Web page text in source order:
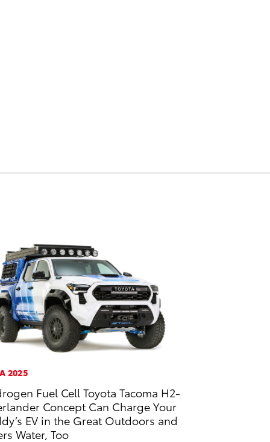
2025
Fuel Cell Toyota Tacoma H2-
Concept Can Charge Your
EV in the Great Outdoors and
Water, Too